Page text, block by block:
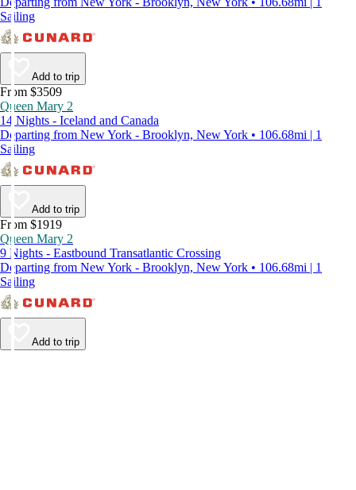
Sailing
Add to trip
From $3509
Queen Mary 2
14 Nights - Iceland and Canada
Departing from New York - Brooklyn, New York • 106.68mi | 1
Sailing
Add to trip
From $1919
Queen Mary 2
9 Nights - Eastbound Transatlantic Crossing
Departing from New York - Brooklyn, New York • 106.68mi | 1
Sailing
Add to trip